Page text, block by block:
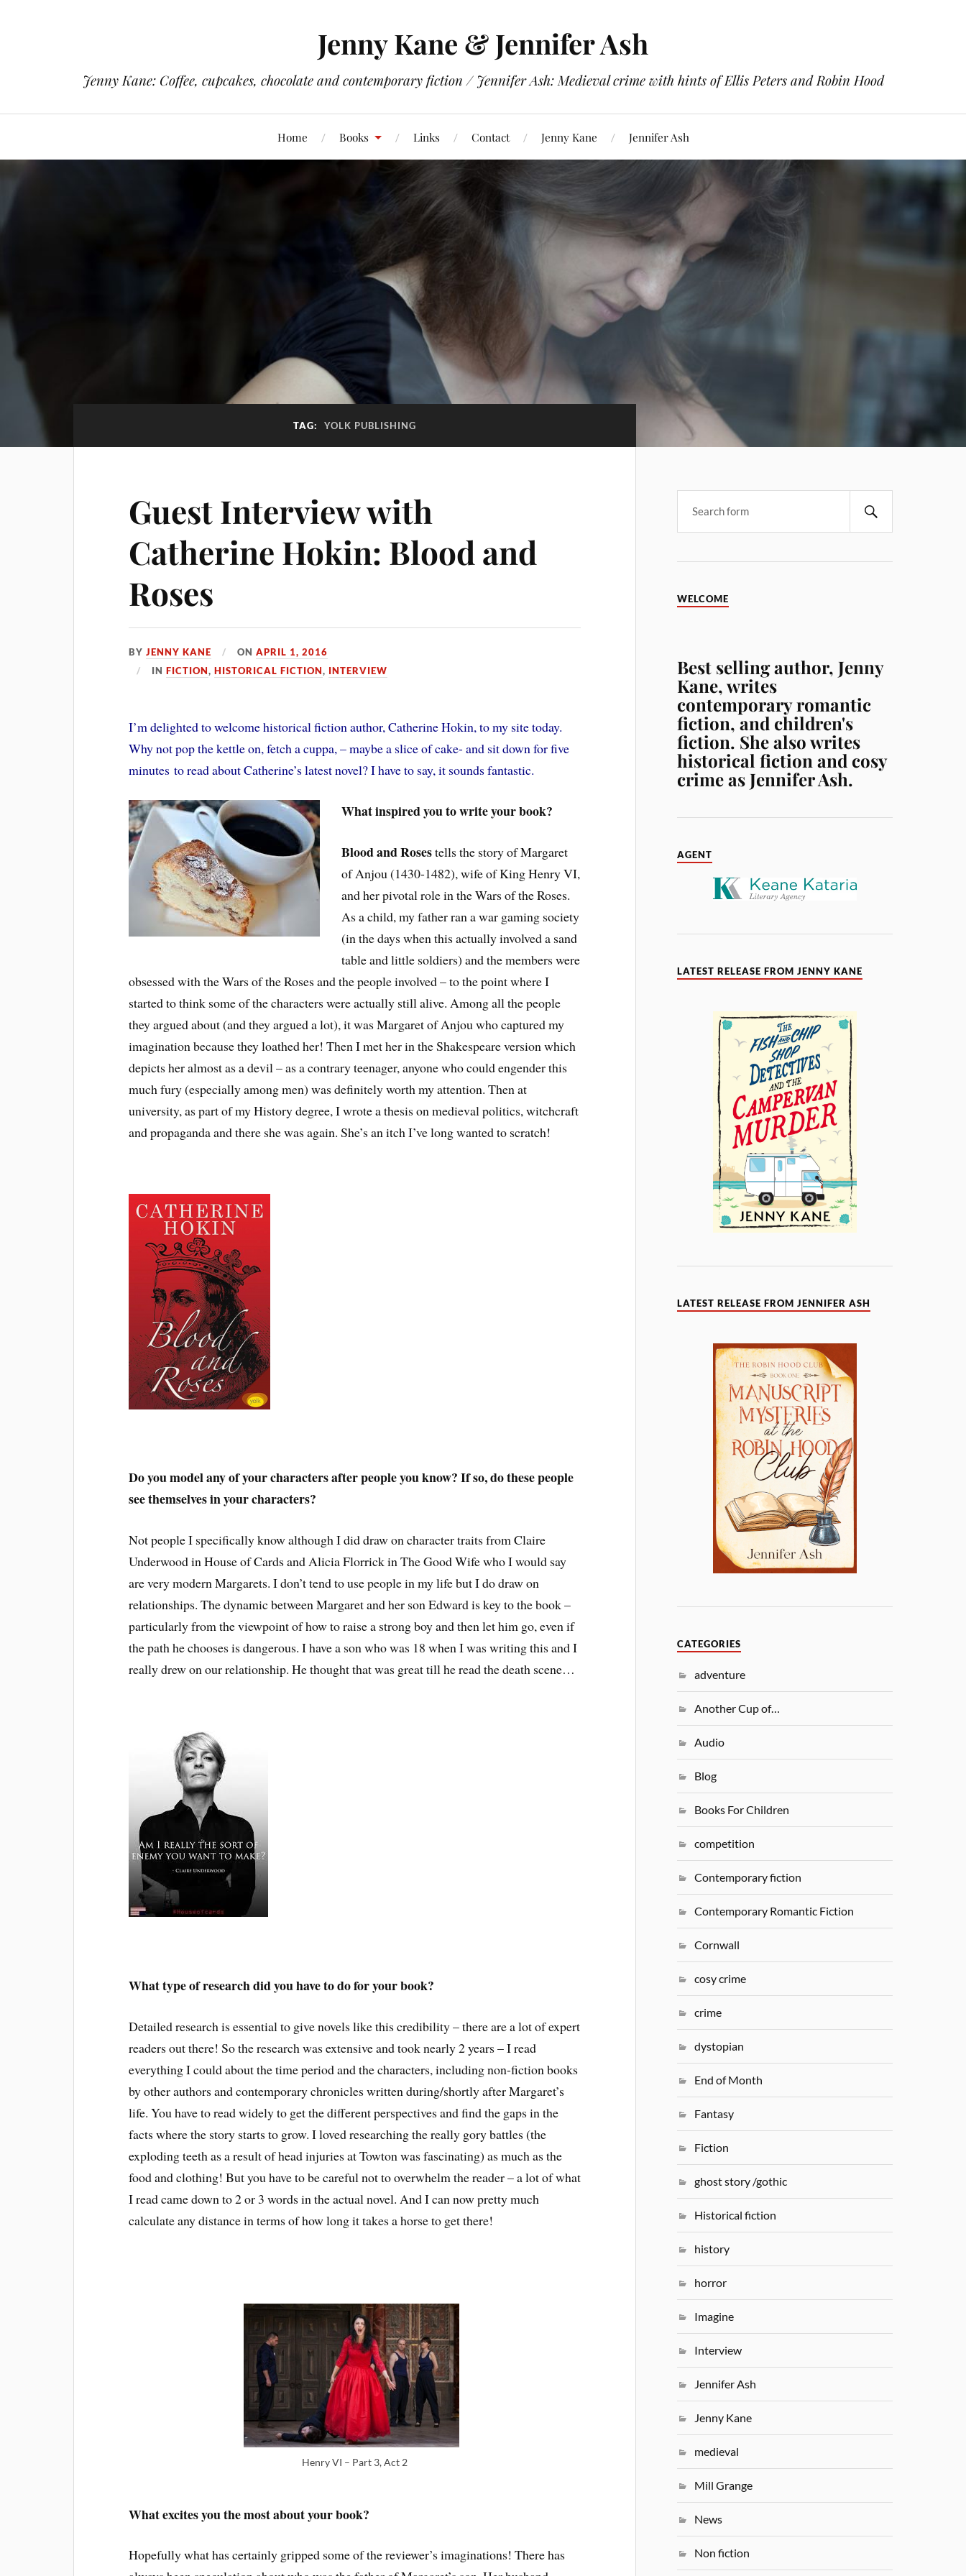
Jenny Kane & Jennifer Ash
Jenny Kane: Coffee, cupcakes, chocolate and contemporary fiction / Jennifer Ash: Medieval crime with hints of Ellis Peters and Robin Hood
Home Books Links Contact Jenny Kane Jennifer Ash
TAG: YOLK PUBLISHING
Guest Interview with
Catherine Hokin: Blood and
Roses
BYJENNY KANE ONAPRIL 1, 2016
INFICTION,HISTORICAL FICTION, INTERVIEW
I’m delighted to welcome historical fiction author, Catherine Hokin, to my site today.
Why not pop the kettle on, fetch a cuppa, – maybe a slice of cake- and sit down for five
minutes to read about Catherine’s latest novel? I have to say, it sounds fantastic.
What inspired you to write your book?
Blood and Rosestells the story of Margaret
of Anjou (1430-1482), wife of King Henry VI,
and her pivotal role in the Wars of the Roses.
As a child, my father ran a war gaming society
(in the days when this actually involved a sand
table and little soldiers) and the members were
obsessed with the Wars of the Roses and the people involved – to the point where I
started to think some of the characters were actually still alive. Among all the people
they argued about (and they argued a lot), it was Margaret of Anjou who captured my
imagination because they loathed her! Then I met her in the Shakespeare version which
depicts her almost as a devil – as a contrary teenager, anyone who could engender this
much fury (especially among men) was definitely worth my attention. Then at
university, as part of my History degree, I wrote a thesis on medieval politics, witchcraft
and propaganda and there she was again. She’s an itch I’ve long wanted to scratch!
Do you model any of your characters after people you know? If so, do these people
see themselves in your characters?
Not people I specifically know although I did draw on character traits from Claire
Underwood in House of Cards and Alicia Florrick in The Good Wife who I would say
are very modern Margarets. I don’t tend to use people in my life but I do draw on
relationships. The dynamic between Margaret and her son Edward is key to the book –
particularly from the viewpoint of how to raise a strong boy and then let him go, even if
the path he chooses is dangerous. I have a son who was 18 when I was writing this and I
really drew on our relationship. He thought that was great till he read the death scene…
What type of research did you have to do for your book?
Detailed research is essential to give novels like this credibility – there are a lot of expert
readers out there! So the research was extensive and took nearly 2 years – I read
everything I could about the time period and the characters, including non-fiction books
by other authors and contemporary chronicles written during/shortly after Margaret’s
life. You have to read widely to get the different perspectives and find the gaps in the
facts where the story starts to grow. I loved researching the really gory battles (the
exploding teeth as a result of head injuries at Towton was fascinating) as much as the
food and clothing! But you have to be careful not to overwhelm the reader – a lot of what
I read came down to 2 or 3 words in the actual novel. And I can now pretty much
calculate any distance in terms of how long it takes a horse to get there!
Henry VI – Part 3, Act 2
What excites you the most about your book?
Hopefully what has certainly gripped some of the reviewer’s imaginations! There has
WELCOME
Best selling author, Jenny
Kane, writes
contemporary romantic
fiction, and children's
fiction. She also writes
historical fiction and cosy
crime as Jennifer Ash.
AGENT
LATEST RELEASE FROM JENNY KANE
LATEST RELEASE FROM JENNIFER ASH
CATEGORIES
adventure
Another Cup of…
Audio
Blog
Books For Children
competition
Contemporary fiction
Contemporary Romantic Fiction
Cornwall
cosy crime
crime
dystopian
End of Month
Fantasy
Fiction
ghost story /gothic
Historical fiction
history
horror
Imagine
Interview
Jennifer Ash
Jenny Kane
medieval
Mill Grange
News
Non fiction